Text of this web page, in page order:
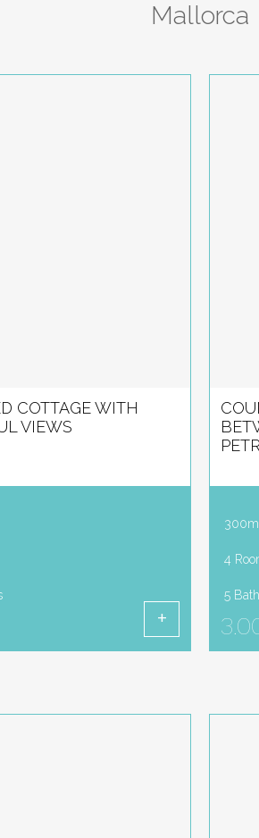
Mallorca
COTTAGE WITH
VIEWS
300m
4
5